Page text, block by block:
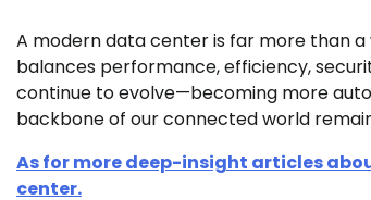
A modern data center is far more than
balances performance, efficiency,
continue to evolve—becoming more
backbone of our connected world
As for more deep-insight articles
center.